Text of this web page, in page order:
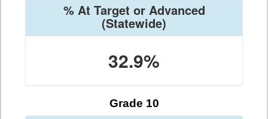
% At Target or Advanced
(Statewide)
32.9%
Grade 10